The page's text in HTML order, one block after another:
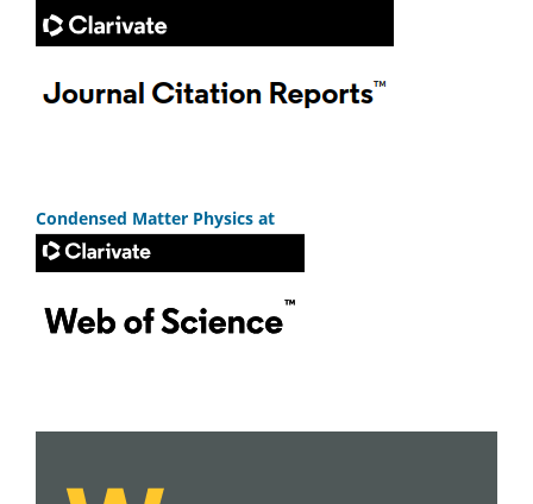
Condensed Matter Physics at